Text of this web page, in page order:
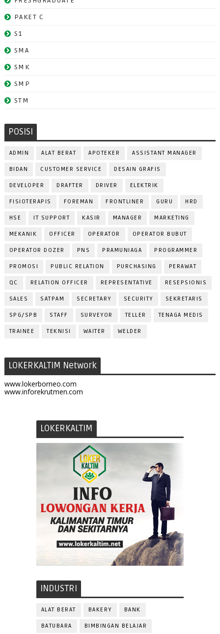
PAKET C
S1
SMA
SMK
SMP
STM
POSISI
ADMIN ALAT BERAT APOTEKER ASSISTANT MANAGER
BIDAN CUSTOMER SERVICE DESAIN GRAFIS
DEVELOPER DRAFTER DRIVER ELEKTRIK
FISIOTERAPIS FOREMAN FRONTLINER GURU HRD
HSE IT SUPPORT KASIR MANAGER MARKETING
MEKANIK OFFICER OPERATOR OPERATOR BUBUT
OPERATOR DOZER PNS PRAMUNIAGA PROGRAMMER
PROMOSI PUBLIC RELATION PURCHASING PERAWAT
QC RELATION OFFICER REPRESENTATIVE RESEPSIONIS
SALES SATPAM SECRETARY SECURITY SEKRETARIS
SPG/SPB STAFF SURVEYOR TELLER TENAGA MEDIS
TRAINEE TEKNISI WAITER WELDER
LOKERKALTIM Network
www.lokerborneo.com
www.inforekrutmen.com
LOKERKALTIM
INDUSTRI
ALAT BERAT BAKERY BANK
BATUBARA BIMBINGAN BELAJAR